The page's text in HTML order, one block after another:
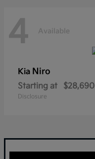
4 Available
Kia Niro
Starting at $28,690
Disclosure